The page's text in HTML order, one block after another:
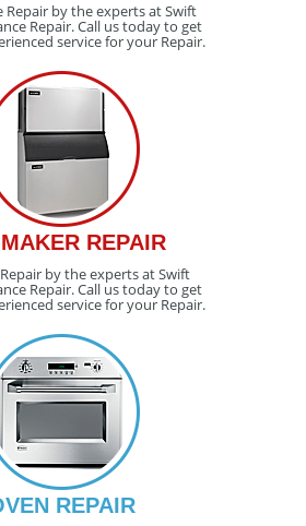
Repair by the experts at Swift
Repair. Call us today to get
service for your Repair.
REPAIR
by the experts at Swift
Repair. Call us today to get
service for your Repair.
REPAIR